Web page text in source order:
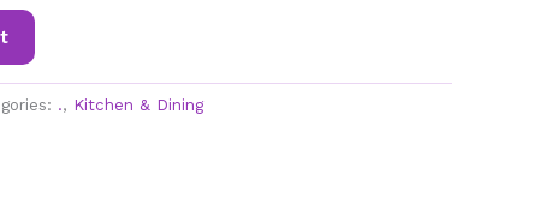
., Kitchen & Dining